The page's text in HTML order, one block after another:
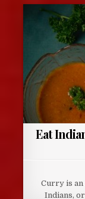
Eat
Curry is
Indians,